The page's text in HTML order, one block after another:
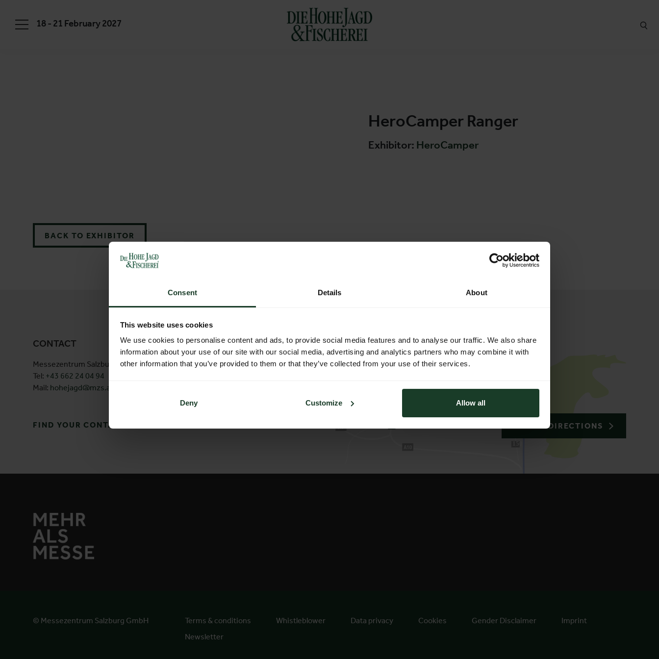
Consent Details About
This website uses cookies
We use cookies to personalise content and ads, to provide social media features and to analyse our traffic. We also share
information about your use of our site with our social media, advertising and analytics partners who may combine it with
other information that you’ve provided to them or that they’ve collected from your use of their services.
Deny Customize Allow all
18 - 21 February 2027
HeroCamper Ranger
Exhibitor: HeroCamper
BACK TO EXHIBITOR
CONTACT
Messezentrum Salzburg GmbH
Tel: +43 662 24 04 94
Mail: hohejagd@mzs.at
Am Messezentrum 1
FIND YOUR CONTACT PERSON TO THE DIRECTIONS
© Messezentrum Salzburg GmbH Terms & conditions Whistleblower Data privacy Cookies Gender Disclaimer
Imprint
Newsletter